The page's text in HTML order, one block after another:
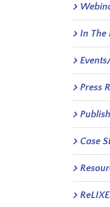
In The
Press
Case